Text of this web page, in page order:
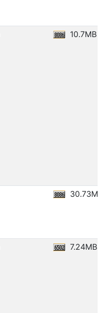
10.7MB
30.73MB
7.24MB